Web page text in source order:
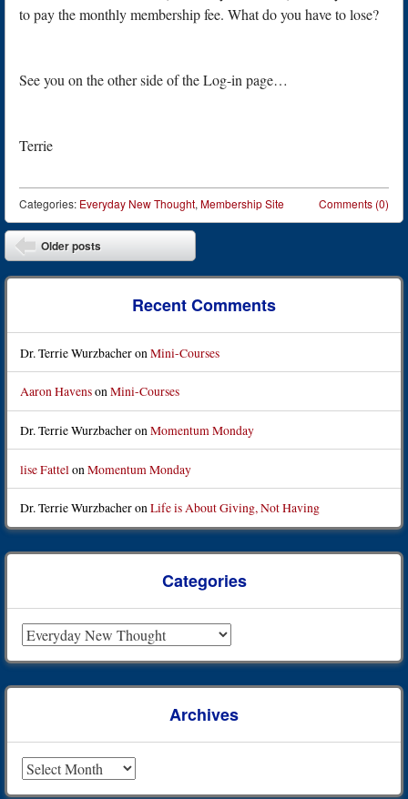
to pay the monthly membership fee. What do you have to lose?
See you on the other side of the Log-in page…
Terrie
Comments (0)
Categories: Everyday New Thought,Membership Site
Post navigation
Older posts
Recent Comments
Dr. Terrie Wurzbacheron Mini-Courses
Aaron HavensonMini-Courses
Dr. Terrie WurzbacheronMomentum Monday
lise Fattel on Momentum Monday
Dr. Terrie WurzbacheronLife is About Giving, Not Having
Categories
Archives